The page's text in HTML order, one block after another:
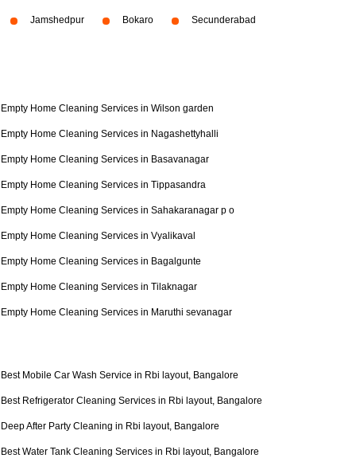
Jamshedpur Bokaro Secunderabad
Empty Home Cleaning Services in Wilson garden
Empty Home Cleaning Services in Nagashettyhalli
Empty Home Cleaning Services in Basavanagar
Empty Home Cleaning Services in Tippasandra
Empty Home Cleaning Services in Sahakaranagar p o
Empty Home Cleaning Services in Vyalikaval
Empty Home Cleaning Services in Bagalgunte
Empty Home Cleaning Services in Tilaknagar
Empty Home Cleaning Services in Maruthi sevanagar
Best Mobile Car Wash Service in Rbi layout, Bangalore
Best Refrigerator Cleaning Services in Rbi layout, Bangalore
Deep After Party Cleaning in Rbi layout, Bangalore
Best Water Tank Cleaning Services in Rbi layout, Bangalore